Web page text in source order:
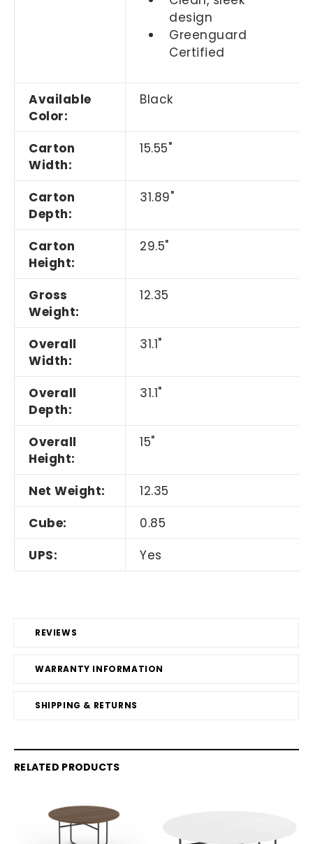
REVIEWS
WARRANTY INFORMATION
SHIPPING & RETURNS
design
Greenguard
Certified
Available
Color:
Black
Carton
Width:
15.55"
Carton
Depth:
31.89"
Carton
Height:
29.5"
Gross
Weight:
12.35
Overall
Width:
31.1"
Overall
Depth:
31.1"
Overall
Height:
15"
Net Weight:
12.35
Cube:
0.85
UPS:
Yes
RELATED PRODUCTS